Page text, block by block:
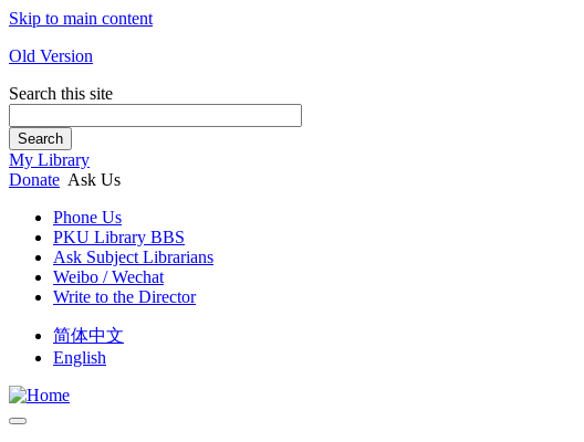
Skip to main content
Old Version
Search this site
Search
My Library
Donate Ask Us
Phone Us
PKU Library BBS
Ask Subject Librarians
Weibo / Wechat
Write to the Director
简体中文
English